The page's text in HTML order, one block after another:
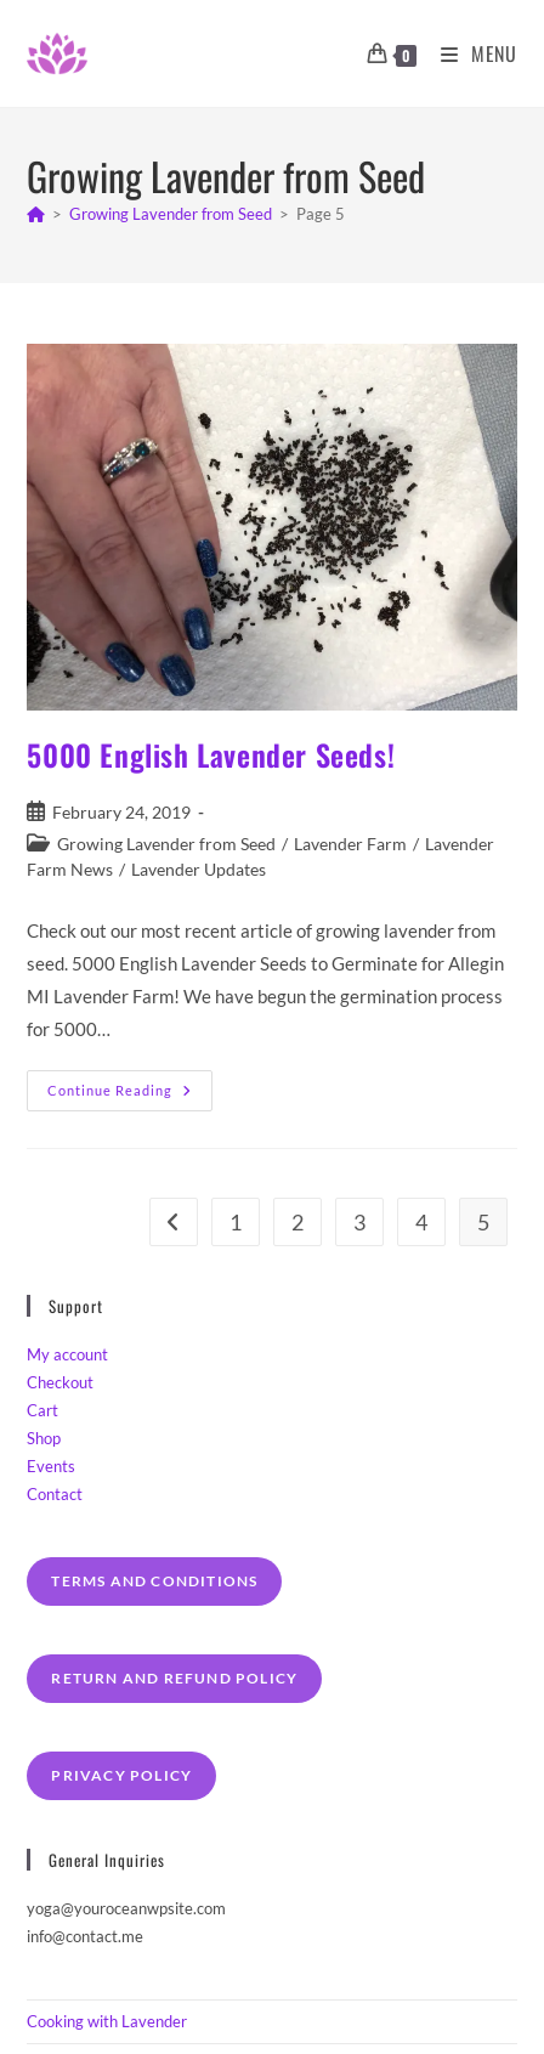
content
0 MENU
Growing Lavender from Seed
> Growing Lavender from Seed > Page 5
5000 English Lavender Seeds!
Post
published:
February 24, 2019
Post
category:
Growing Lavender from Seed / Lavender Farm / Lavender
Farm News / Lavender Updates
Check out our most recent article of growing lavender from
seed. 5000 English Lavender Seeds to Germinate for Allegin
MI Lavender Farm! We have begun the germination process
for 5000…
Continue Reading
5000
English
Go to the previous page
1 2 3 4 5
Support
My account
Checkout
Cart
Shop
Events
Contact
TERMS AND CONDITIONS
RETURN AND REFUND POLICY
PRIVACY POLICY
General Inquiries
yoga@youroceanwpsite.com
info@contact.me
Cooking with Lavender